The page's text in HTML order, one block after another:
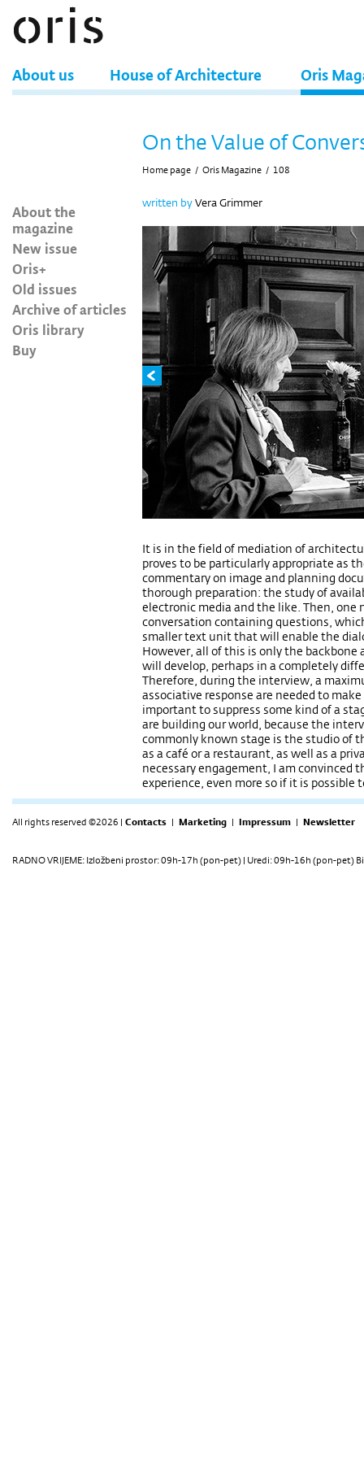
About us House of Architecture Oris
About the
magazine
New issue
Oris+
Old issues
Archive of articles
Oris library
Buy
On the Value of
Home page / Oris Magazine / 108
written byVera Grimmer
It is in the field of mediation of
proves to be particularly appropriate as
commentary on image and planning
thorough preparation: the study of
electronic media and the like. Then, one
conversation containing questions,
smaller text unit that will enable the
However, all of this is only the
will develop, perhaps in a completely
Therefore, during the interview, a
associative response are needed to
important to suppress some kind of a
are building our world, because the
commonly known stage is the studio of
as a café or a restaurant, as well as a
necessary engagement, I am convinced
experience, even more so if it is possible
All rights reserved ©2026 | Contacts | Marketing | Impressum | Newsletter
RADNO VRIJEME: Izložbeni prostor: 09h-17h (pon-pet) | Uredi: 09h-16h (pon-pet)